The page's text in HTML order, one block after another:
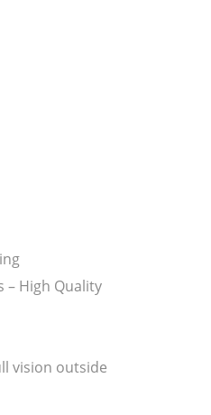
– High Quality
vision outside